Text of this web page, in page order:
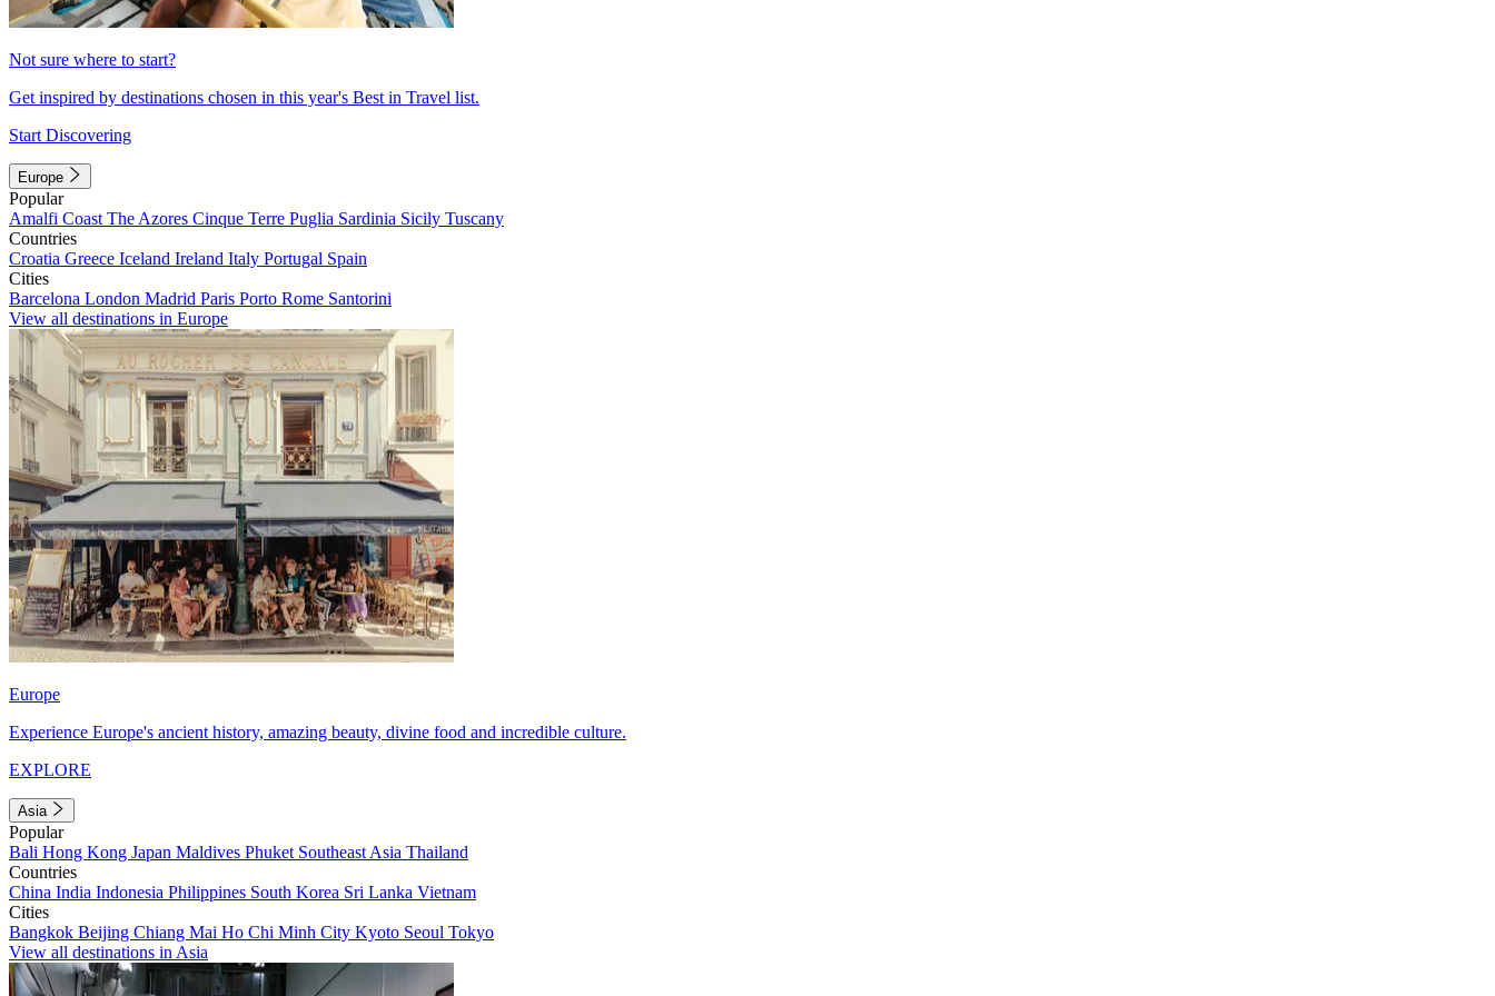
Not sure where to start?
Get inspired by destinations chosen in this year's Best in Travel list.
Start Discovering
Europe
Popular
Amalfi Coast The Azores Cinque Terre Puglia Sardinia Sicily Tuscany
Countries
Croatia Greece Iceland Ireland Italy Portugal Spain
Cities
Barcelona London Madrid Paris Porto Rome Santorini
View all destinations in Europe
Europe
Experience Europe's ancient history, amazing beauty, divine food and incredible culture.
EXPLORE
Asia
Popular
Bali Hong Kong Japan Maldives Phuket Southeast Asia Thailand
Countries
China India Indonesia Philippines South Korea Sri Lanka Vietnam
Cities
Bangkok Beijing Chiang Mai Ho Chi Minh City Kyoto Seoul Tokyo
View all destinations in Asia